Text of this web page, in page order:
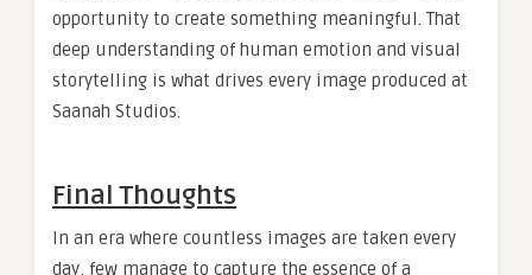
opportunity to create something meaningful. That
deep understanding of human emotion and visual
storytelling is what drives every image produced at
Saanah Studios.
Final Thoughts
In an era where countless images are taken every
day, few manage to capture the essence of a